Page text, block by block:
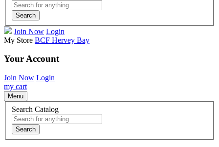
Search
Join Now Login
My Store BCF Hervey Bay
Your Account
Join Now Login
my cart
Menu
Search Catalog
Search